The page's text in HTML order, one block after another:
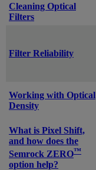
Cleaning Optical
Filters
Filter Reliability
Working with Optical
Density
What is Pixel Shift,
and how does the
Semrock ZERO™
option help?